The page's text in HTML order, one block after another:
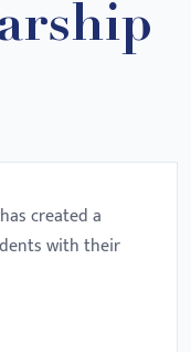
created a
with their